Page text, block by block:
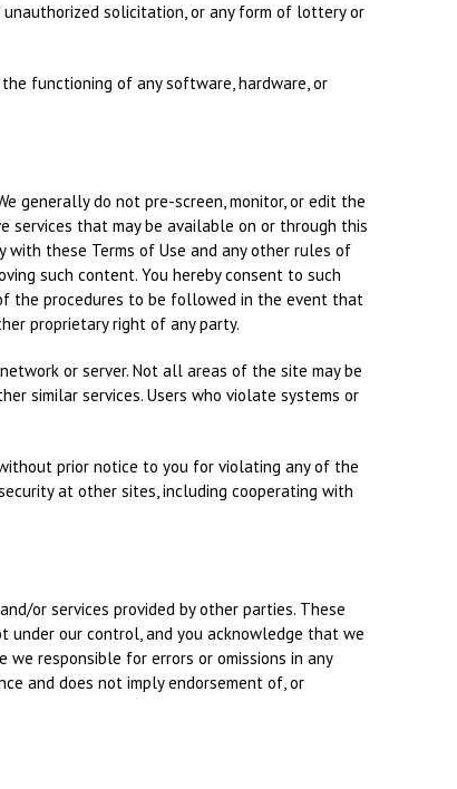
solicitation, or any form of lottery or
functioning of any software, hardware, or
generally do not pre-screen, monitor, or edit the
services that may be available on or through this
with these Terms of Use and any other rules of
such content. You hereby consent to such
the procedures to be followed in the event that
proprietary right of any party.
or server. Not all areas of the site may be
similar services. Users who violate systems or
prior notice to you for violating any of the
at other sites, including cooperating with
or services provided by other parties. These
under our control, and you acknowledge that we
responsible for errors or omissions in any
and does not imply endorsement of, or